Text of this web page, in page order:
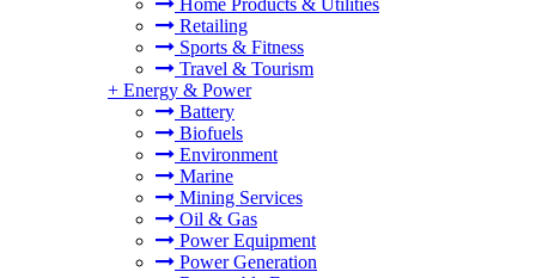
Home Products & Utilities
Retailing
Sports & Fitness
Travel & Tourism
+ Energy & Power
Battery
Biofuels
Environment
Marine
Mining Services
Oil & Gas
Power Equipment
Power Generation